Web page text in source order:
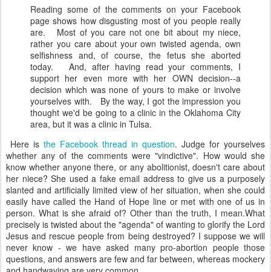
Reading some of the comments on your Facebook
page shows how disgusting most of you people really
are. Most of you care not one bit about my niece,
rather you care about your own twisted agenda, own
selfishness and, of course, the fetus she aborted
today. And, after having read your comments, I
support her even more with her OWN decision--a
decision which was none of yours to make or involve
yourselves with. By the way, I got the impression you
thought we'd be going to a clinic in the Oklahoma City
area, but it was a clinic in Tulsa.
Here is the Facebook thread in question. Judge for yourselves
whether any of the comments were "vindictive". How would she
know whether anyone there, or any abolitionist, doesn't care about
her niece? She used a fake email address to give us a purposely
slanted and artificially limited view of her situation, when she could
easily have called the Hand of Hope line or met with one of us in
person. What is she afraid of? Other than the truth, I mean.What
precisely is twisted about the "agenda" of wanting to glorify the Lord
Jesus and rescue people from being destroyed? I suppose we will
never know - we have asked many pro-abortion people those
questions, and answers are few and far between, whereas mockery